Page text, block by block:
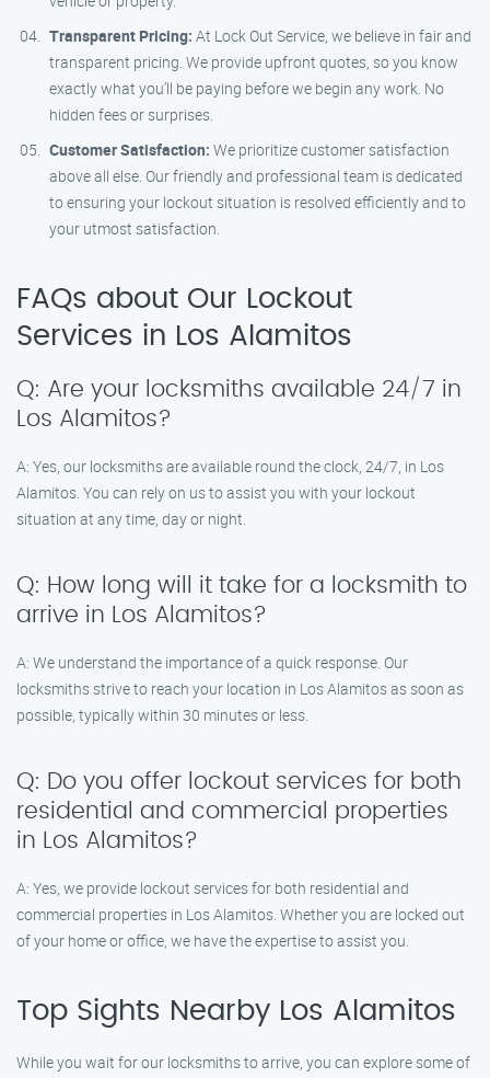
Transparent Pricing: At Lock Out Service, we believe in fair and
transparent pricing. We provide upfront quotes, so you know
exactly what you’ll be paying before we begin any work. No
hidden fees or surprises.
Customer Satisfaction: We prioritize customer satisfaction
above all else. Our friendly and professional team is dedicated
to ensuring your lockout situation is resolved efficiently and to
your utmost satisfaction.
FAQs about Our Lockout
Services in Los Alamitos
Q: Are your locksmiths available 24/7 in
Los Alamitos?
A: Yes, our locksmiths are available round the clock, 24/7, in Los
Alamitos. You can rely on us to assist you with your lockout
situation at any time, day or night.
Q: How long will it take for a locksmith to
arrive in Los Alamitos?
A: We understand the importance of a quick response. Our
locksmiths strive to reach your location in Los Alamitos as soon as
possible, typically within 30 minutes or less.
Q: Do you offer lockout services for both
residential and commercial properties
in Los Alamitos?
A: Yes, we provide lockout services for both residential and
commercial properties in Los Alamitos. Whether you are locked out
of your home or office, we have the expertise to assist you.
Top Sights Nearby Los Alamitos
While you wait for our locksmiths to arrive, you can explore some of